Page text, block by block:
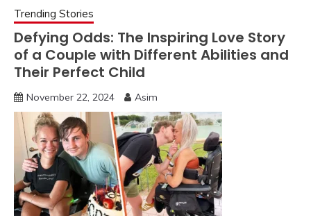
Trending Stories
Defying Odds: The Inspiring Love Story
of a Couple with Different Abilities and
Their Perfect Child
November 22, 2024 Asim